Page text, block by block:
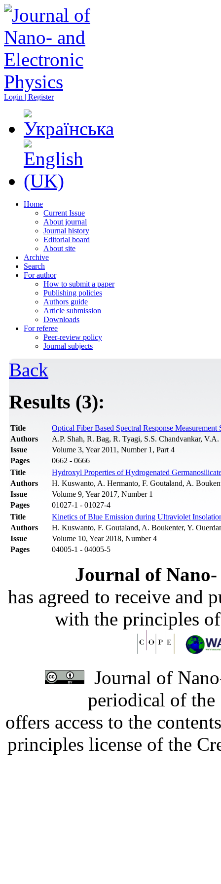
Login | Register
Home
Current Issue
About journal
Journal history
Editorial board
About site
Archive
Search
For author
How to submit a paper
Publishing policies
Authors guide
Article submission
Downloads
For referee
Peer-review policy
Journal subjects
Back
Results (3):
Title
Optical Fiber Based Spectral Response
Authors
A.P. Shah, R. Bag, R. Tyagi, S.S. Chandvankar,
Issue
Volume 3, Year 2011, Number 1, Part 4
Pages
0662 - 0666
Title
Hydroxyl Properties of Hydrogenated
Authors
H. Kuswanto, A. Hermanto, F. Goutaland, A.
Issue
Volume 9, Year 2017, Number 1
Pages
01027-1 - 01027-4
Title
Kinetics of Blue Emission during Ultraviolet
Authors
H. Kuswanto, F. Goutaland, A. Boukenter, Y.
Issue
Volume 10, Year 2018, Number 4
Pages
04005-1 - 04005-5
Journal of
has agreed to receive and
with the principles
Journal of
periodical of
offers access to the
principles license of the